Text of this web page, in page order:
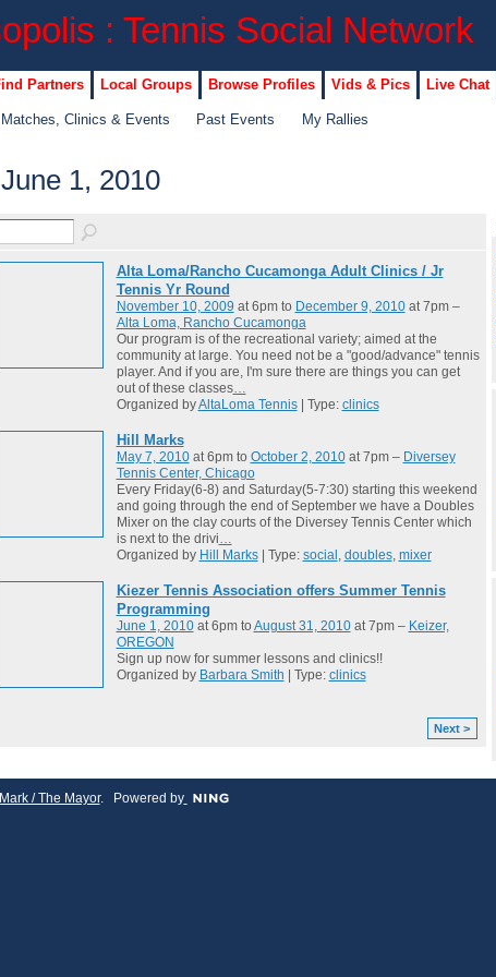
Partners Local Groups Browse Profiles Vids & Pics Live Chat
Clinics & Events Past Events My Rallies
1, 2010
Alta Loma/Rancho Cucamonga Adult Clinics / Jr
Tennis Yr Round
November 10, 2009 at 6pm to December 9, 2010at 7pm –
Alta Loma, Rancho Cucamonga
Our program is of the recreational variety; aimed at the
community at large. You need not be a "good/advance" tennis
player. And if you are, I'm sure there are things you can get
out of these classes…
Organized byAltaLoma Tennis| Type: clinics
Hill Marks
May 7, 2010at 6pm to October 2, 2010at 7pm – Diversey
Tennis Center, Chicago
Every Friday(6-8) and Saturday(5-7:30) starting this weekend
and going through the end of September we have a Doubles
Mixer on the clay courts of the Diversey Tennis Center which
is next to the drivi…
Organized by Hill Marks| Type: social , doubles, mixer
Kiezer Tennis Association offers Summer Tennis
Programming
June 1, 2010at 6pm to August 31, 2010at 7pm – Keizer,
OREGON
Sign up now for summer lessons and clinics!!
Organized by Barbara Smith | Type: clinics
Next >
Mark / The Mayor. Powered by